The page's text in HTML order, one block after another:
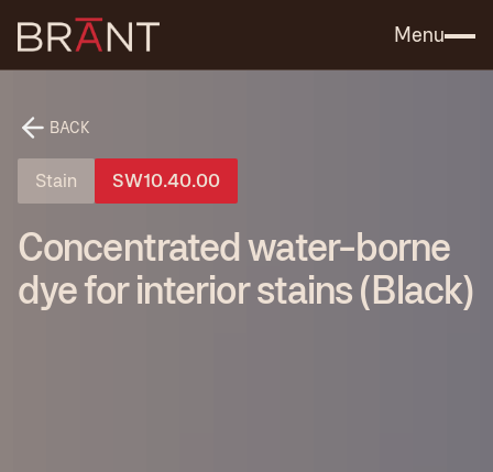
Menu
Catalog (.PDF)
BACK
Stain SW10.40.00
Concentrated water-borne
dye for interior stains (Black)